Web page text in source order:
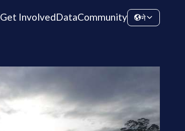
Get InvolvedDataCommunity ने